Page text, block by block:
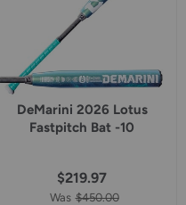
DeMarini 2026 Lotus
Fastpitch Bat -10
$219.97
Was $450.00